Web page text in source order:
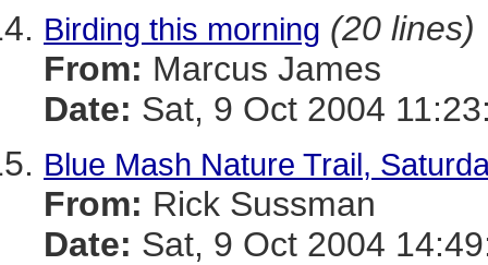
Birding this morning (20 lines)
From: Marcus James
Date: Sat, 9 Oct 2004
Blue Mash Nature Trail,
From: Rick Sussman
Date: Sat, 9 Oct 2004